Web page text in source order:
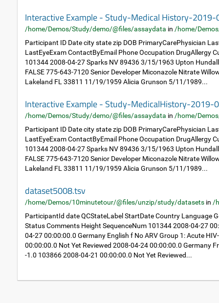
Interactive Example - Study-Medical History-
/home/Demos/Study/demo/@files/assaydata in /home/
Participant ID Date city state zip DOB PrimaryCarePhysician
LastEyeExam ContactByEmail Phone Occupation DrugAllergy
101344 2008-04-27 Sparks NV 89436 3/15/1963 Upton
FALSE 775-643-7120 Senior Developer Miconazole Nitrate
Lakeland FL 33811 11/19/1959 Alicia Grunson 5/11/1989...
Interactive Example - Study-MedicalHistory-
/home/Demos/Study/demo/@files/assaydata in /home/
Participant ID Date city state zip DOB PrimaryCarePhysician
LastEyeExam ContactByEmail Phone Occupation DrugAllergy
101344 2008-04-27 Sparks NV 89436 3/15/1963 Upton
FALSE 775-643-7120 Senior Developer Miconazole Nitrate
Lakeland FL 33811 11/19/1959 Alicia Grunson 5/11/1989...
dataset5008.tsv
/home/Demos/10minutetour/@files/unzip/study/datasets in /
ParticipantId date QCStateLabel StartDate Country Language
Status Comments Height SequenceNum 101344 2008-04-27
04-27 00:00:00.0 Germany English f No ARV Group 1: Acute
00:00:00.0 Not Yet Reviewed 2008-04-24 00:00:00.0 Germany
-1.0 103866 2008-04-21 00:00:00.0 Not Yet Reviewed...